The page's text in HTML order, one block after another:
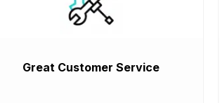
Great Customer Service